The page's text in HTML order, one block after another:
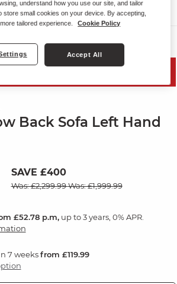
Back Sofa Left Hand
SAVE £400
Was: £2,299.99Was: £1,999.99
£52.78 p.m,up to 3 years, 0% APR.
7 weeksfrom £119.99
understand how you use our site, and tailor
store small cookies on your device. By accepting,
tailored experience.
Cookie Policy
Accept All